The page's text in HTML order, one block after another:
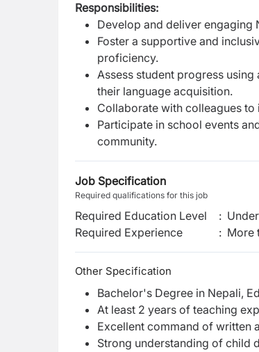
Responsibilities:
Develop and deliver engaging
Foster a supportive and
proficiency.
Assess student progress
their language acquisition.
Collaborate with colleagues
Participate in school events
community.
Job Specification
Required qualifications for this job
Required Education Level :
Required Experience
: More
Other Specification
Bachelor's Degree in Nepali,
At least 2 years of teaching
Excellent command of written
Strong understanding of child